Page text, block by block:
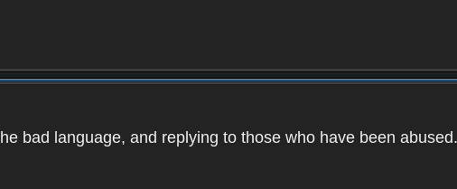
bad language, and replying to those who have been abused.